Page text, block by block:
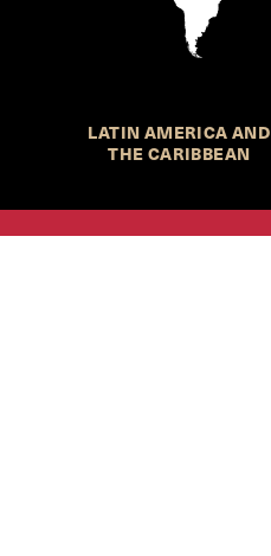
LATIN AMERICA AND
THE CARIBBEAN